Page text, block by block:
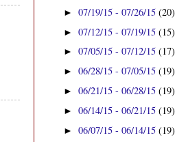
►07/19/15 - 07/26/15(20)
►07/12/15 - 07/19/15(15)
►07/05/15 - 07/12/15(17)
►06/28/15 - 07/05/15(19)
►06/21/15 - 06/28/15(19)
►06/14/15 - 06/21/15(19)
►06/07/15 - 06/14/15(19)